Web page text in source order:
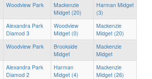
Woodview Park
Mackenzie
Midget (20)
Harman Midget
(3)
Alexandra Park
Diamod 3
Woodview
Midget (0)
Mackenzie
Midget (20)
Woodview Park
Brookside
Midget
Mackenzie
Midget
Alexandra Park
Diamod 2
Harman
Midget (4)
Mackenzie
Midget (26)